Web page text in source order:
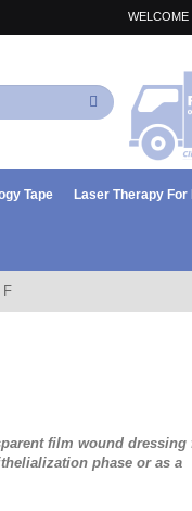
WELCOME
Search
Tape Laser Therapy For
F
film wound dressing
phase or as a